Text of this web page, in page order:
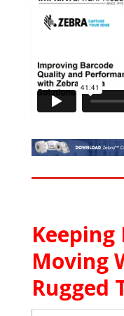
Keeping
Moving
Rugged